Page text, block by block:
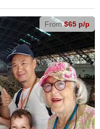
From$65 p/p